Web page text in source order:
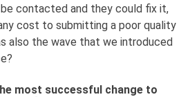
contacted and they could fix it,
cost to submitting a poor quality
also the wave that we introduced
most successful change to